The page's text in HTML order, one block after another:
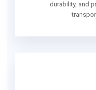
durability, and